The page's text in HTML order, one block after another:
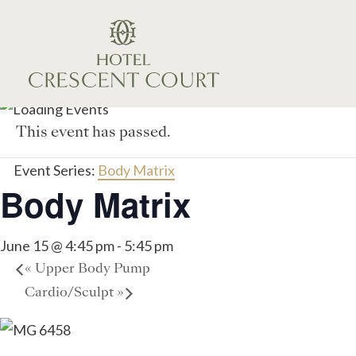
This event has passed.
Event Series: Body Matrix
Body Matrix
June 15 @ 4:45 pm- 5:45 pm
« Upper Body Pump
Cardio/Sculpt »